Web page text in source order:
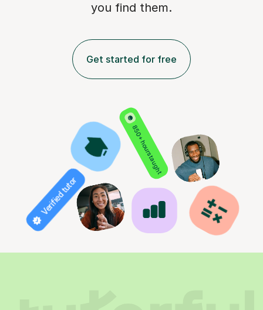
you find them.
Get started for free
850+ hours taught
Verified tutor